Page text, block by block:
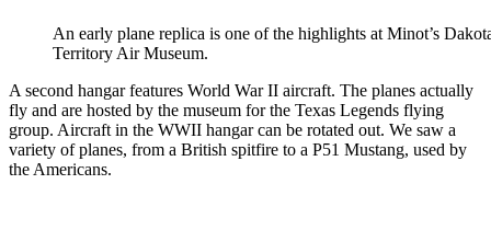
An early plane replica is one of the highlights at Minot’s
Territory Air Museum.
A second hangar features World War II aircraft. The planes actually
fly and are hosted by the museum for the Texas Legends flying
group. Aircraft in the WWII hangar can be rotated out. We saw a
variety of planes, from a British spitfire to a P51 Mustang, used by
the Americans.